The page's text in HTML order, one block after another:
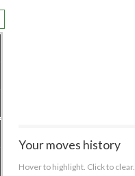
Your moves history
Hover to highlight. Click to clear.